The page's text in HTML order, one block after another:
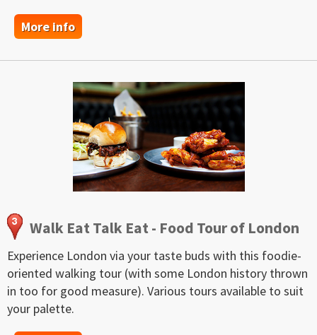
More info
Walk Eat Talk Eat - Food Tour of London
Experience London via your taste buds with this foodie-
oriented walking tour (with some London history thrown
in too for good measure). Various tours available to suit
your palette.